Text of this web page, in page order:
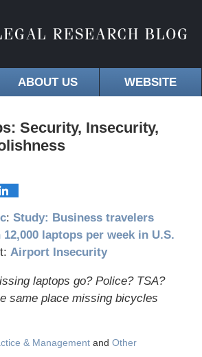
ABOUT US WEBSITE
Security, Insecurity,
: Study: Business travelers
12,000 laptops per week in U.S.
Airport Insecurity
laptops go? Police? TSA?
same place missing bicycles
& Managementand Other